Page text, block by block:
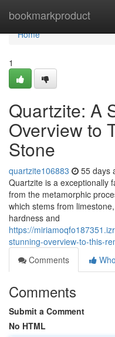
bookmarkproduct
Home
Home
1
Quartzite: A
Overview to
Stone
quartzite106883 55 days
Quartzite is a exceptionally
from the metamorphic
which stems from
hardness and
https://
stunning-overview-to-this-
Comments
Comments
Submit a Comment
No HTML